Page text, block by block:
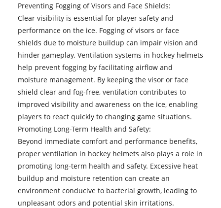
Preventing Fogging of Visors and Face Shields:
Clear visibility is essential for player safety and
performance on the ice. Fogging of visors or face
shields due to moisture buildup can impair vision and
hinder gameplay. Ventilation systems in hockey helmets
help prevent fogging by facilitating airflow and
moisture management. By keeping the visor or face
shield clear and fog-free, ventilation contributes to
improved visibility and awareness on the ice, enabling
players to react quickly to changing game situations.
Promoting Long-Term Health and Safety:
Beyond immediate comfort and performance benefits,
proper ventilation in hockey helmets also plays a role in
promoting long-term health and safety. Excessive heat
buildup and moisture retention can create an
environment conducive to bacterial growth, leading to
unpleasant odors and potential skin irritations.